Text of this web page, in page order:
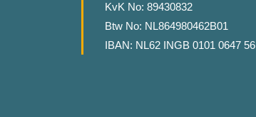
KvK No: 89430832
Btw No: NL864980462B01
IBAN: NL62 INGB 0101 0647 56